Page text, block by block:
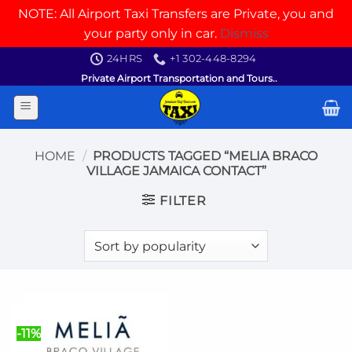
NOTE: All Airport Taxi Transfers are Private, you and
your party only in car. Dismiss
content
24HRS
+1 302-448-8294
Private Airport Transportation and Tours..
HOME / PRODUCTS TAGGED “MELIA BRACO
VILLAGE JAMAICA CONTACT”
FILTER
-11%